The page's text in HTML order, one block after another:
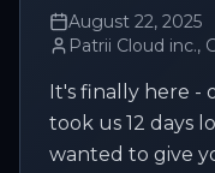
August 22, 2025
Patrii Cloud inc.,
It's finally here -
took us 12 days
wanted to give